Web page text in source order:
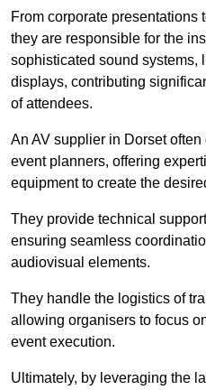
From corporate presentations
they are responsible for the
sophisticated sound systems,
displays, contributing
of attendees.
An AV supplier in Dorset
event planners, offering
equipment to create the
They provide technical
ensuring seamless
audiovisual elements.
They handle the logistics of
allowing organisers to focus
event execution.
Ultimately, by leveraging the